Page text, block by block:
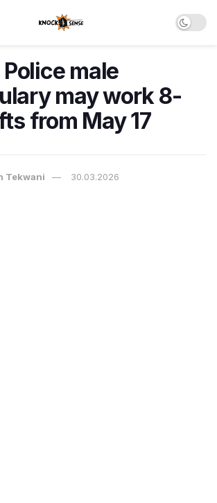
male
may work 8-
from May 17
Tekwani 30.03.2026